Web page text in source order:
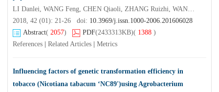
LI Danlei, WANG Feng, CHEN Qiaoli, ZHANG Ruizhi, WANG Jianan
2018, 42 (01): 21-26 doi: 10.3969/j.issn.1000-2006.201606028
Abstract( 2057) PDF(2433313KB)( 1388 )
References
Related Articles Metrics
Influencing factors of genetic transformation efficiency in
tobacco (Nicotiana tabacum ‘NC89')using Agrobacterium